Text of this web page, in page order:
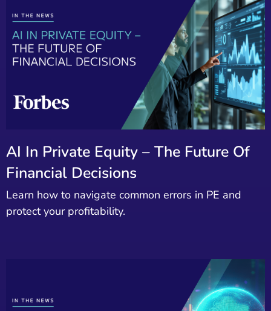
AI In Private Equity – The Future Of
Financial Decisions
Learn how to navigate common errors in PE and
protect your profitability.